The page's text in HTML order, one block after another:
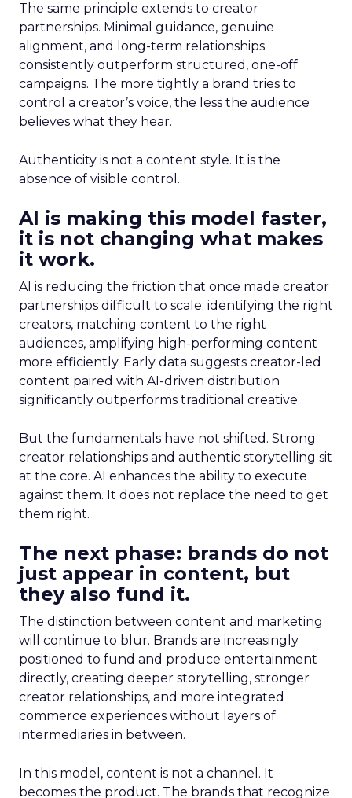
The same principle extends to creator
partnerships. Minimal guidance, genuine
alignment, and long-term relationships
consistently outperform structured, one-off
campaigns. The more tightly a brand tries to
control a creator’s voice, the less the audience
believes what they hear.
Authenticity is not a content style. It is the
absence of visible control.
AI is making this model faster,
it is not changing what makes
it work.
AI is reducing the friction that once made creator
partnerships difficult to scale: identifying the right
creators, matching content to the right
audiences, amplifying high-performing content
more efficiently. Early data suggests creator-led
content paired with AI-driven distribution
significantly outperforms traditional creative.
But the fundamentals have not shifted. Strong
creator relationships and authentic storytelling sit
at the core. AI enhances the ability to execute
against them. It does not replace the need to get
them right.
The next phase: brands do not
just appear in content, but
they also fund it.
The distinction between content and marketing
will continue to blur. Brands are increasingly
positioned to fund and produce entertainment
directly, creating deeper storytelling, stronger
creator relationships, and more integrated
commerce experiences without layers of
intermediaries in between.
In this model, content is not a channel. It
becomes the product. The brands that recognize